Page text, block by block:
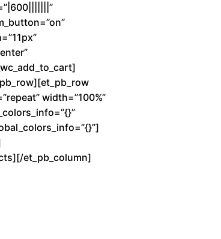
width=”100%”
et_pb_column]